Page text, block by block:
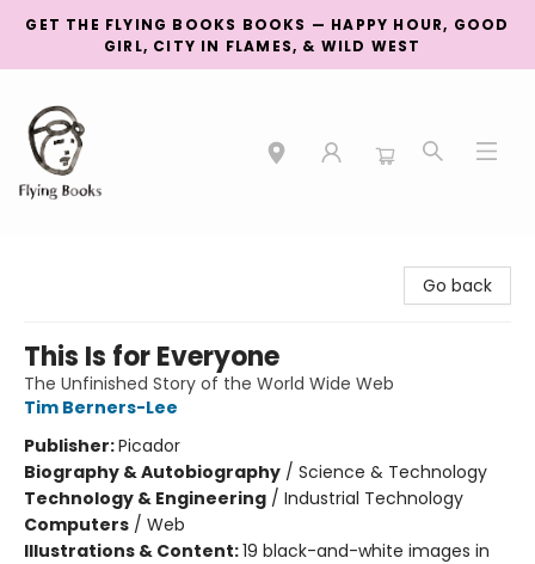
GET THE FLYING BOOKS BOOKS — HAPPY HOUR, GOOD
GIRL, CITY IN FLAMES, & WILD WEST
Go back
This Is for Everyone
The Unfinished Story of the World Wide Web
Tim Berners-Lee
Publisher:Picador
Biography & Autobiography / Science & Technology
Technology & Engineering / Industrial Technology
Computers / Web
Illustrations & Content:19 black-and-white images in